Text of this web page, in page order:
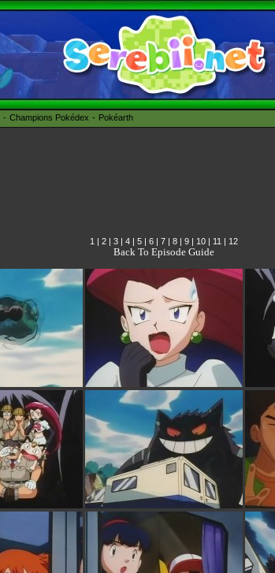
Champions Pokédex Pokéarth
1 | 2 | 3 | 4 | 5 | 6 | 7 | 8 | 9 | 10 | 11 | 12
Back To Episode Guide